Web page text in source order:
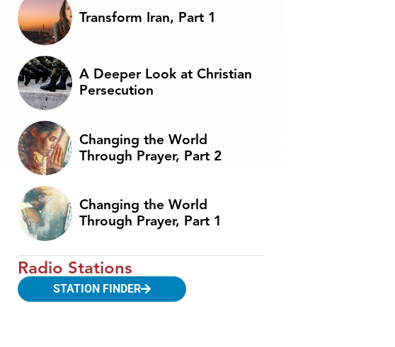
Transform Iran, Part 1
A Deeper Look at Christian
Persecution
Changing the World
Through Prayer, Part 2
Changing the World
Through Prayer, Part 1
Radio Stations
STATION FINDER